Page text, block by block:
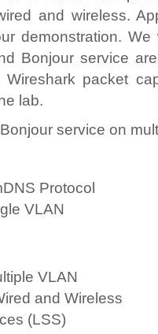
and wireless.
demonstration.
Bonjour service
Wireshark packet
lab.
service on
Protocol
VLAN
VLAN
and Wireless
(LSS)